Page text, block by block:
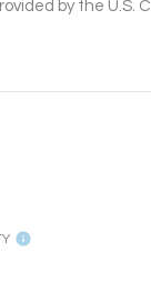
by the U.S.